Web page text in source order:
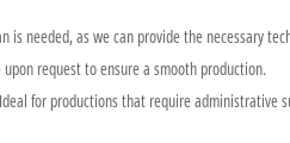
is needed, as we can provide the necessary
upon request to ensure a smooth production.
Ideal for productions that require administrative